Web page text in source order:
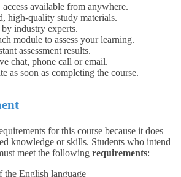
access available from anywhere.
high-quality study materials.
industry experts.
module to assess your learning.
assessment results.
chat, phone call or email.
as soon as completing the course.
for this course because it does
knowledge or skills. Students who intend
meet the following requirements:
the English language